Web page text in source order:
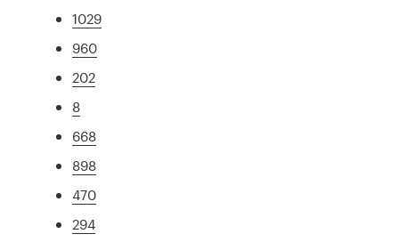
1029
960
202
8
668
898
470
294